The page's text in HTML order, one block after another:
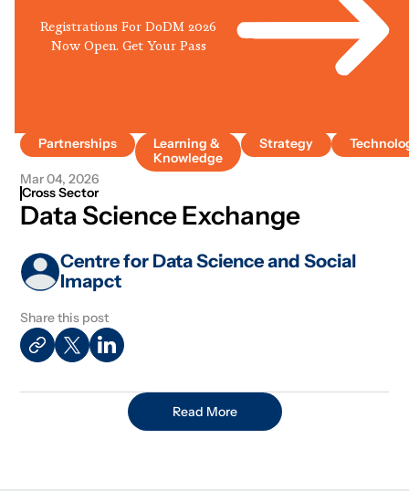
Registrations For DoDM 2026
Now Open. Get Your Pass
Partnerships
Learning &
Knowledge
Strategy
Mar 04, 2026
Cross Sector
Data Science Exchange
Centre for Data Science and Social
Imapct
Share this post
Read More